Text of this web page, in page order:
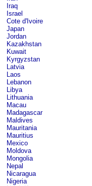
Iraq
Israel
Cote d'Ivoire
Japan
Jordan
Kazakhstan
Kuwait
Kyrgyzstan
Latvia
Laos
Lebanon
Libya
Lithuania
Macau
Madagascar
Maldives
Mauritania
Mauritius
Mexico
Moldova
Mongolia
Nepal
Nicaragua
Nigeria